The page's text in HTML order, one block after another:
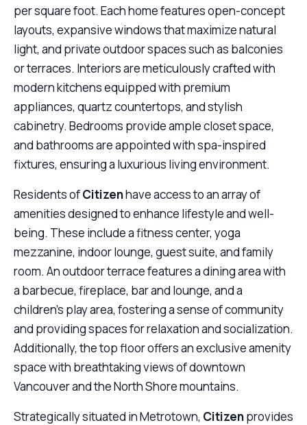
per square foot. Each home features open-concept
layouts, expansive windows that maximize natural
light, and private outdoor spaces such as balconies
or terraces. Interiors are meticulously crafted with
modern kitchens equipped with premium
appliances, quartz countertops, and stylish
cabinetry. Bedrooms provide ample closet space,
and bathrooms are appointed with spa-inspired
fixtures, ensuring a luxurious living environment.
Residents ofCitizenhave access to an array of
amenities designed to enhance lifestyle and well-
being. These include a fitness center, yoga
mezzanine, indoor lounge, guest suite, and family
room. An outdoor terrace features a dining area with
a barbecue, fireplace, bar and lounge, and a
children’s play area, fostering a sense of community
and providing spaces for relaxation and socialization.
Additionally, the top floor offers an exclusive amenity
space with breathtaking views of downtown
Vancouver and the North Shore mountains.
Strategically situated in Metrotown, Citizenprovides